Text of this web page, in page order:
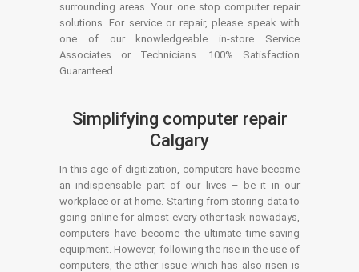
surrounding areas. Your one stop computer repair
solutions. For service or repair, please speak with
one of our knowledgeable in-store Service
Associates or Technicians. 100% Satisfaction
Guaranteed.
Simplifying computer repair
Calgary
In this age of digitization, computers have become
an indispensable part of our lives – be it in our
workplace or at home. Starting from storing data to
going online for almost every other task nowadays,
computers have become the ultimate time-saving
equipment. However, following the rise in the use of
computers, the other issue which has also risen is